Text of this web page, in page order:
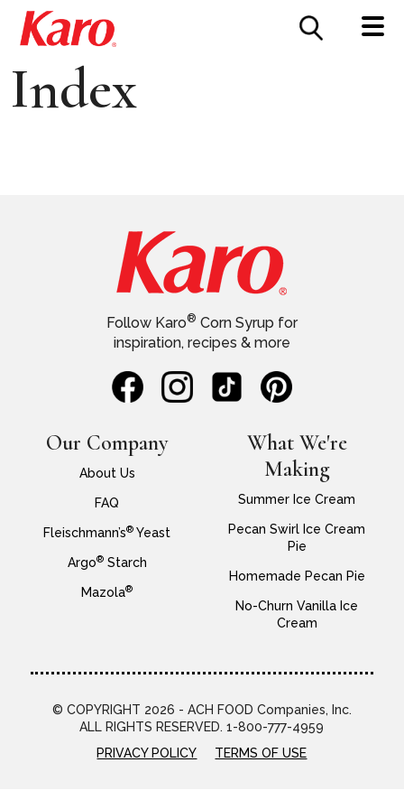
CONTACT US
Index
Our Company
About Us
FAQ
Fleischmann’s® Yeast
Argo®Starch
Mazola®
Follow Karo® Corn Syrup for
inspiration, recipes & more
What We're
Making
Summer Ice Cream
Pecan Swirl Ice Cream
Pie
Homemade Pecan Pie
No-Churn Vanilla Ice
Cream
© COPYRIGHT 2026 - ACH FOOD Companies, Inc.
ALL RIGHTS RESERVED. 1-800-777-4959
PRIVACY POLICY
TERMS OF USE